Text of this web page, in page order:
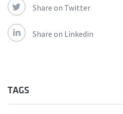
Share on Twitter
Share on Linkedin
TAGS